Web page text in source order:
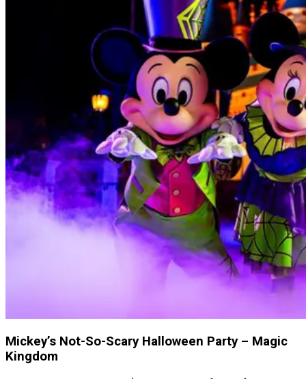
Mickey’s Not-So-Scary Halloween Party – Magic
Kingdom